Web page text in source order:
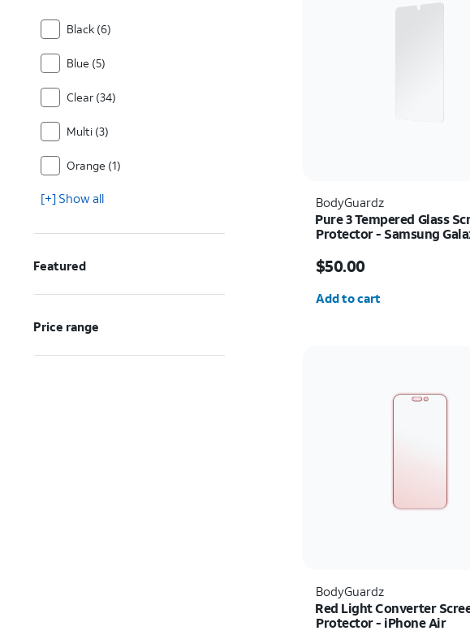
Black (6)
Blue (5)
Clear (34)
Multi (3)
Orange (1)
[+] Show all
Featured
Price range
BodyGuardz
Pure 3 Tempered Glass
Protector - Samsung
$50.00
Add to cart
BodyGuardz
Red Light Converter
Protector - iPhone Air